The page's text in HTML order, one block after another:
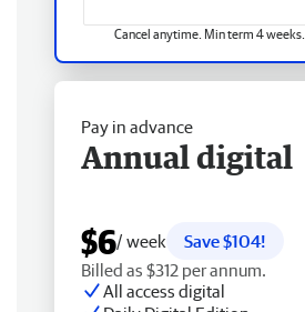
Cancel anytime. Min term 4 weeks.
Pay in advance
Annual digital
$6/ week
Save $104!
Billed as $312 per annum.
All access digital